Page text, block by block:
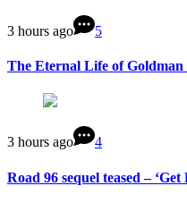
3 hours ago 5
The Eternal Life of
3 hours ago 4
Road 96 sequel teased –